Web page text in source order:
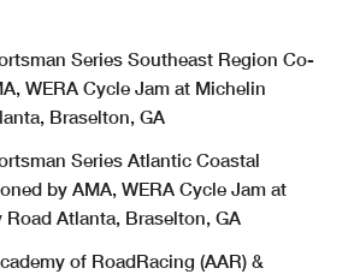
Series Southeast Region Co-
WERA Cycle Jam at Michelin
Braselton, GA
Series Atlantic Coastal
by AMA, WERA Cycle Jam at
Road Atlanta, Braselton, GA
of RoadRacing (AAR) &